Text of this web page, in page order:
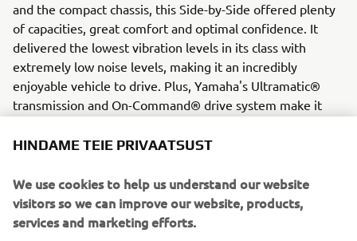
and the compact chassis, this Side-by-Side offered plenty
of capacities, great comfort and optimal confidence. It
delivered the lowest vibration levels in its class with
extremely low noise levels, making it an incredibly
enjoyable vehicle to drive. Plus, Yamaha's Ultramatic®
transmission and On-Command® drive system make it
Engine / Frame
The compact 850 cc parallel twin delivers a long stroke
and 270 degree crankshaft, giving the four-stroke an
irregular ignition interval. These features contribute to
the powerful and linear torque at low revs, making the
HINDAME TEIE PRIVAATSUST
We use cookies to help us understand our website
visitors so we can improve our website, products,
services and marketing efforts.